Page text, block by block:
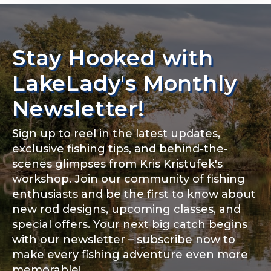
Stay Hooked with
LakeLady's Monthly
Newsletter!
Sign up to reel in the latest updates,
exclusive fishing tips, and behind-the-
scenes glimpses from Kris Kristufek's
workshop. Join our community of fishing
enthusiasts and be the first to know about
new rod designs, upcoming classes, and
special offers. Your next big catch begins
with our newsletter – subscribe now to
make every fishing adventure even more
Rod Specifications
Rod Selection*
Fishing Rod Type or Method*
Special instructions or comments?*
Share any tournament wins, biggest fish, best
fishing memory.
Why are you interested in representing
LakeLady Fishing Rods?*
Do you represent any other brands?*